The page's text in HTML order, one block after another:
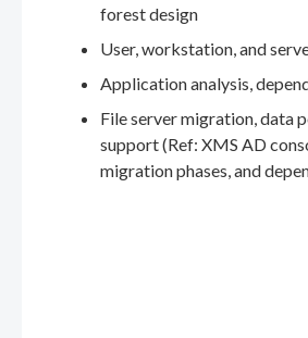
forest design
User, workstation, and
Application analysis,
File server migration, data
support (Ref: XMS AD
migration phases, and